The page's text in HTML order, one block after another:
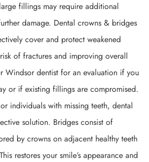
fillings may require additional
damage. Dental crowns & bridges
cover and protect weakened
of fractures and improving overall
Windsor dentist for an evaluation if you
or if existing fillings are compromised.
individuals with missing teeth, dental
solution. Bridges consist of
by crowns on adjacent healthy teeth
restores your smile’s appearance and